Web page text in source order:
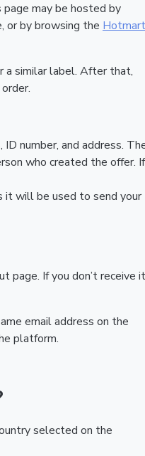
may be hosted by
or by browsing the Hotmart
a similar label. After that,
number, and address.
who created the offer. If
it will be used to send your
page. If you don’t receive
email address on the
platform.
selected on the